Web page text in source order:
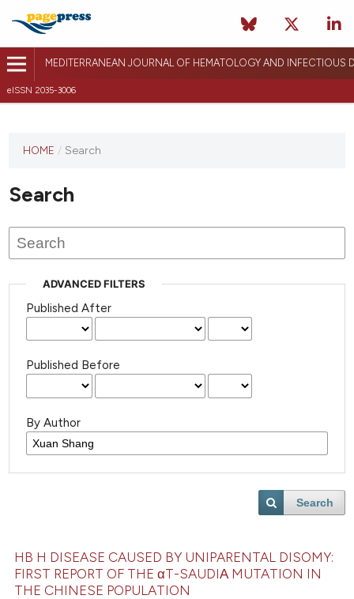
MEDITERRANEAN JOURNAL OF HEMATOLOGY AND INFECTIOUS
eISSN 2035-3006
HOME / Search
Search
ADVANCED FILTERS
Published After
Published Before
By Author
Search
HB H DISEASE CAUSED BY UNIPARENTAL DISOMY:
FIRST REPORT OF THE αT-SAUDIΑ MUTATION IN
THE CHINESE POPULATION